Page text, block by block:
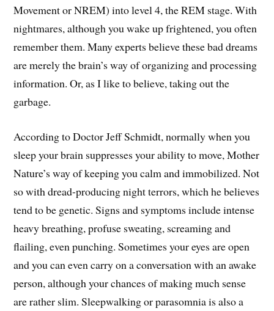
Movement or NREM) into level 4, the REM stage. With
nightmares, although you wake up frightened, you often
remember them. Many experts believe these bad dreams
are merely the brain’s way of organizing and processing
information. Or, as I like to believe, taking out the
garbage.
According to Doctor Jeff Schmidt, normally when you
sleep your brain suppresses your ability to move, Mother
Nature’s way of keeping you calm and immobilized. Not
so with dread-producing night terrors, which he believes
tend to be genetic. Signs and symptoms include intense
heavy breathing, profuse sweating, screaming and
flailing, even punching. Sometimes your eyes are open
and you can even carry on a conversation with an awake
person, although your chances of making much sense
are rather slim. Sleepwalking or parasomnia is also a